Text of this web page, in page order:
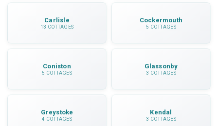
Carlisle
13 COTTAGES
Cockermouth
5 COTTAGES
Coniston
5 COTTAGES
Glassonby
3 COTTAGES
Greystoke
4 COTTAGES
Kendal
3 COTTAGES